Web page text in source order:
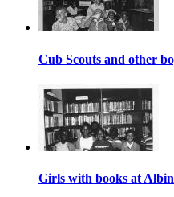
Cub Scouts and other
Girls with books at